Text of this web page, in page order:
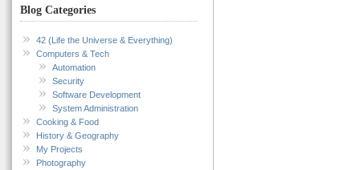
Blog Categories
42 (Life the Universe & Everything)
Computers & Tech
Automation
Security
Software Development
System Administration
Cooking & Food
History & Geography
My Projects
Photography